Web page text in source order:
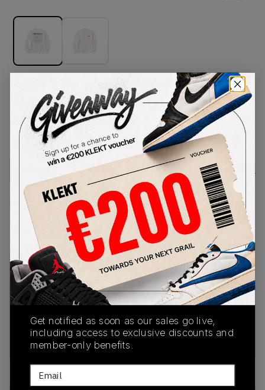
Kaws x Uniqlo UT GRAPHIC
Sweatshirt OFF WHITE (FW23)
SKU: 467395Condition:Brand New
US-MEN Size
Size Guide
Lowest Listing Price
View all listings
Highest Bid
-
View all bids
PRODUCT
DESCRIPTION
SHIPPING
INFORMATION
AUTHENTICATION
PROCESS
buy & sell this product on klekt
Get notified as soon as our sales go live,
including access to exclusive discounts and
member-only benefits.
Email